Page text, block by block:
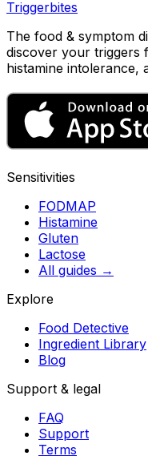
Triggerbites
The food & symptom
discover your triggers
histamine intolerance,
Sensitivities
FODMAP
Histamine
Gluten
Lactose
All guides →
Explore
Food Detective
Ingredient Library
Blog
Support & legal
FAQ
Support
Terms